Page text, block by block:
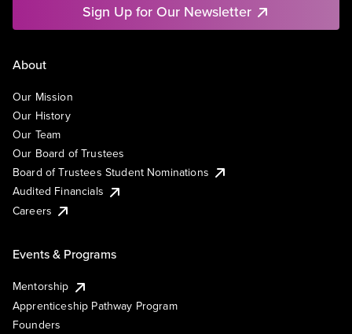
Sign Up for Our Newsletter
About
Our Mission
Our History
Our Team
Our Board of Trustees
Board of Trustees Student Nominations
Audited Financials
Careers
Events & Programs
Mentorship
Apprenticeship Pathway Program
Founders